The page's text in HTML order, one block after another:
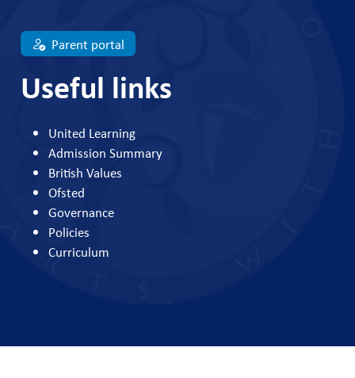
Parent portal
Useful links
United Learning
Admission Summary
British Values
Ofsted
Governance
Policies
Curriculum